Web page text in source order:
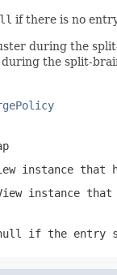
if there is no
during the
the split-
instance that
instance that
if the entry